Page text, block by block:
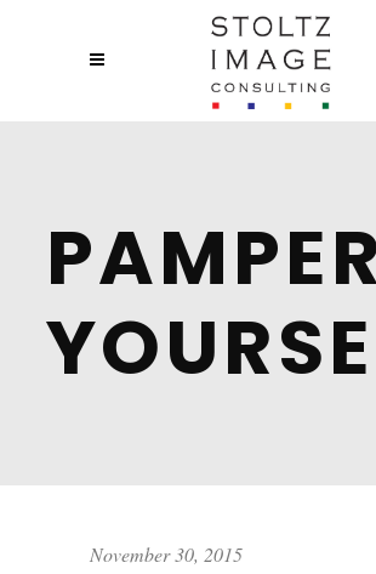
PAMPER
November 30, 2015